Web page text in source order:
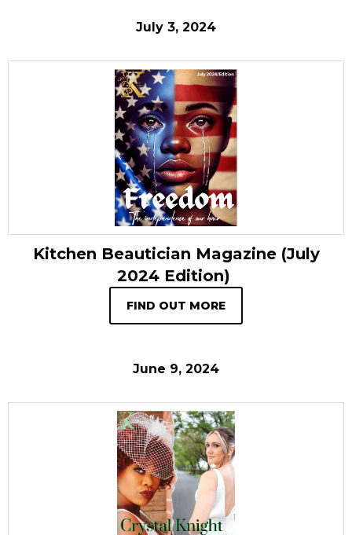
July 3, 2024
Kitchen Beautician Magazine (July
2024 Edition)
FIND OUT MORE
June 9, 2024